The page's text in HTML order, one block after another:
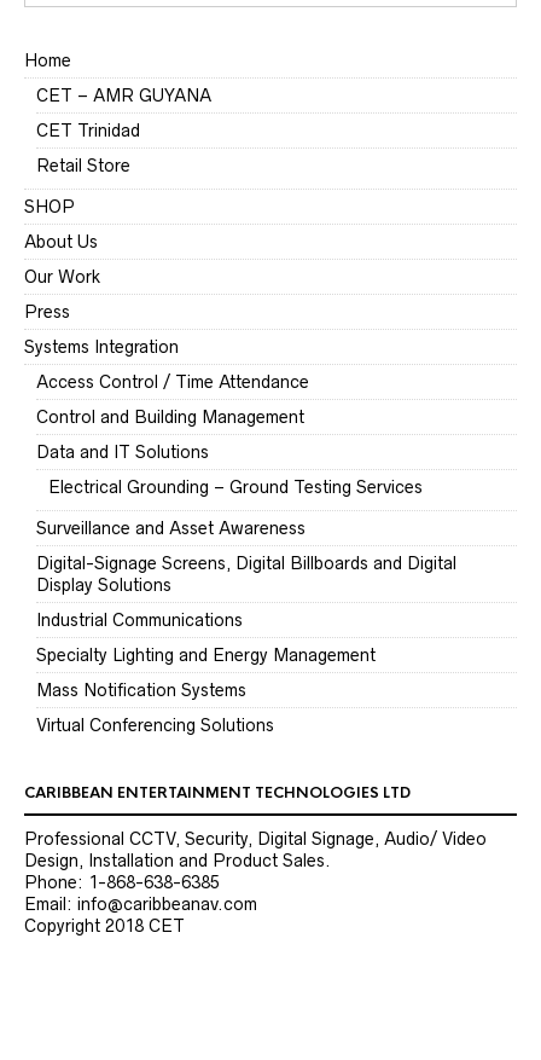
Home
CET – AMR GUYANA
CET Trinidad
Retail Store
SHOP
About Us
Our Work
Press
Systems Integration
Access Control / Time Attendance
Control and Building Management
Data and IT Solutions
Electrical Grounding – Ground Testing Services
Surveillance and Asset Awareness
Digital-Signage Screens, Digital Billboards and Digital
Display Solutions
Industrial Communications
Specialty Lighting and Energy Management
Mass Notification Systems
Virtual Conferencing Solutions
CARIBBEAN ENTERTAINMENT TECHNOLOGIES LTD
Professional CCTV, Security, Digital Signage, Audio/ Video
Design, Installation and Product Sales.
Phone: 1-868-638-6385
Email: info@caribbeanav.com
Copyright 2018 CET